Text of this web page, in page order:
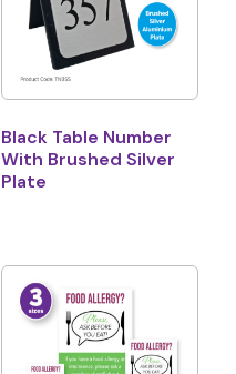
Black Table Number
With Brushed Silver
Plate